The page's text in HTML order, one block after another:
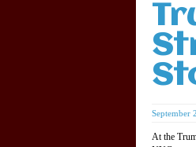
September
At the